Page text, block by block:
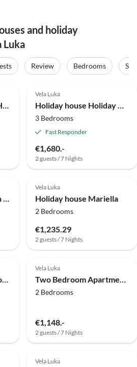
and holiday
Luka
Review Bedrooms
Apartments Sunshine Home - Two Bedroom Apartment with Balcony and Sea View
Vela Luka
Holiday house Holiday Home Neda-Three Bedroom Holiday Home with Terrace and Sea View
3 Bedrooms
Fast Responder
€1,680.-
2 guests / 7 Nights
Charming Beach Villa in Vela Luka
Vela Luka
Holiday house Mariella
2 Bedrooms
€1,235.29
2 guests / 7 Nights
Apartment Two bedroom apartment with terrace and sea view Cove Poplat, Korčula A-20023-b
Vela Luka
Two Bedroom Apartment With Terrace And Sea View
2 Bedrooms
€1,148.-
2 guests / 7 Nights
Vela Luka